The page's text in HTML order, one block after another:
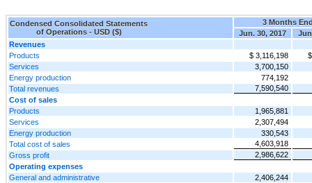
Condensed Consolidated Statements
of Operations - USD ($)
3 Months
Jun. 30, 2017
Revenues
Products
$ 3,116,198
Services
3,700,150
Energy production
774,192
Total revenues
7,590,540
Cost of sales
Products
1,965,881
Services
2,307,494
Energy production
330,543
Total cost of sales
4,603,918
Gross profit
2,986,622
Operating expenses
General and administrative
2,406,244